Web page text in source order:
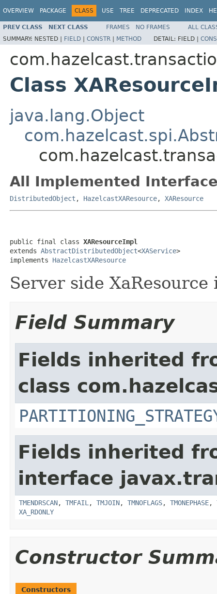
OVERVIEW PACKAGE CLASS USE TREE DEPRECATED INDEX
PREV CLASS NEXT CLASS FRAMES NO FRAMES
ALL
SUMMARY: NESTED | FIELD | CONSTR | METHOD DETAIL: FIELD |
Class
java.lang.Object
All Implemented
DistributedObject , HazelcastXAResource, XAResource
public final class XAResourceImpl
extends AbstractDistributedObject<XAService>
implements HazelcastXAResource
Server side
Field Summary
Fields inherited
class
Fields inherited
interface
TMENDRSCAN, TMFAIL , TMJOIN, TMNOFLAGS, TMONEPHASE,
XA_RDONLY
Constructor
Constructors